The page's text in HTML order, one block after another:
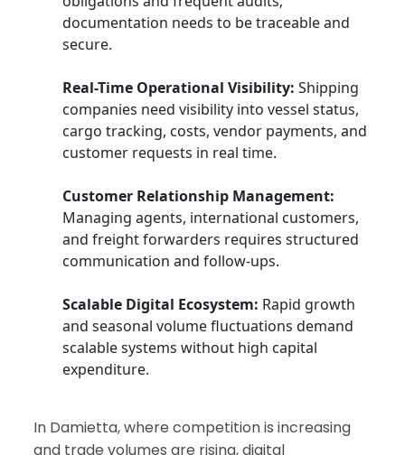
documentation needs to be traceable and
secure.
Real-Time Operational Visibility: Shipping
companies need visibility into vessel status,
cargo tracking, costs, vendor payments, and
customer requests in real time.
Customer Relationship Management:
Managing agents, international customers,
and freight forwarders requires structured
communication and follow-ups.
Scalable Digital Ecosystem: Rapid growth
and seasonal volume fluctuations demand
scalable systems without high capital
expenditure.
In Damietta, where competition is increasing
and trade volumes are rising, digital